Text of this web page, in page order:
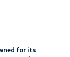
for its